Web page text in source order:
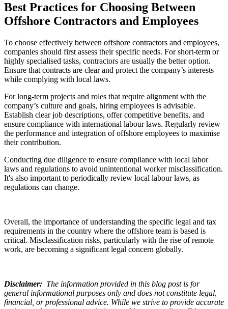
Best Practices for Choosing Between
Offshore Contractors and Employees
To choose effectively between offshore contractors and employees,
companies should first assess their specific needs. For short-term or
highly specialised tasks, contractors are usually the better option.
Ensure that contracts are clear and protect the company’s interests
while complying with local laws.
For long-term projects and roles that require alignment with the
company’s culture and goals, hiring employees is advisable.
Establish clear job descriptions, offer competitive benefits, and
ensure compliance with international labour laws. Regularly review
the performance and integration of offshore employees to maximise
their contribution.
Conducting due diligence to ensure compliance with local labor
laws and regulations to avoid unintentional worker misclassification.
It's also important to periodically review local labour laws, as
regulations can change.
Overall, the importance of understanding the specific legal and tax
requirements in the country where the offshore team is based is
critical. Misclassification risks, particularly with the rise of remote
work, are becoming a significant legal concern globally.
Disclaimer: The information provided in this blog post is for
general informational purposes only and does not constitute legal,
financial, or professional advice. While we strive to provide accurate